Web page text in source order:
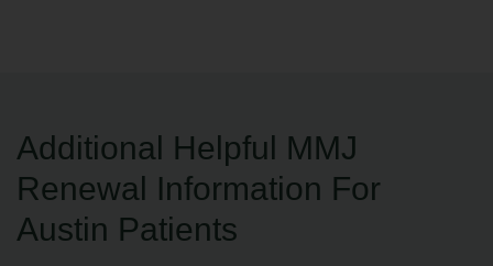
Additional Helpful MMJ
Renewal Information For
Austin Patients